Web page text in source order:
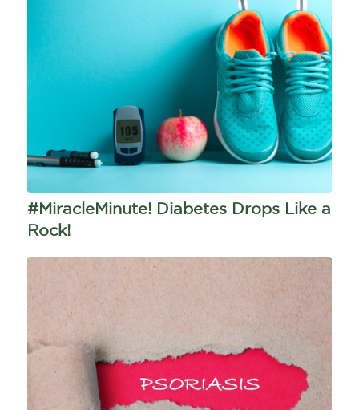
#MiracleMinute! Diabetes Drops Like a
Rock!